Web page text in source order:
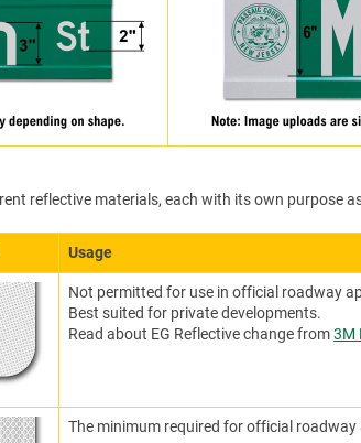
reflective materials, each with its own purpose
Usage
Not permitted for use in official roadway
Best suited for private developments.
Read about EG Reflective change from3M
The minimum required for official